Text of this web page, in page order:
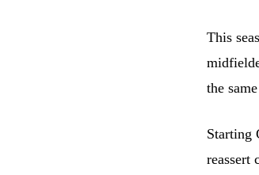
This
the
Starting
reassert